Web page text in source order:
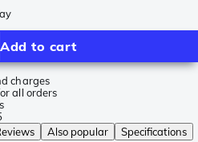
Add to cart
charges
all orders
Also popular
Specifications